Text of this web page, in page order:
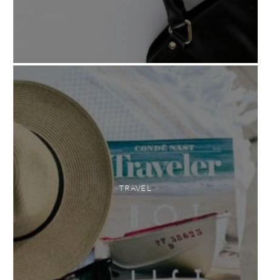
TRAVEL